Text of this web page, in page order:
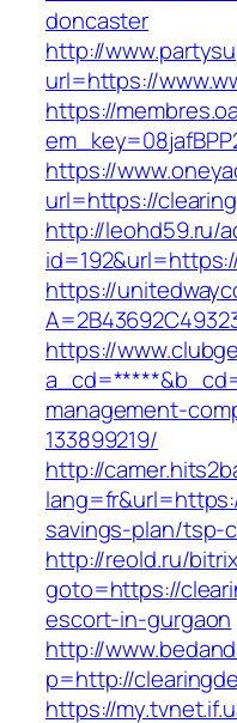
doncaster
http://
url=https://
https://
https://
url=https://
http://leohd59.ru/
https://
https://
management-
133899219/
http://
savings-plan/tsp-
http://reold.ru/
goto=https://
escort-in-gurgaon
http://
p=http://
https://